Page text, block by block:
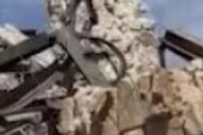
Fox Nation
Fox Weather
Fox Local